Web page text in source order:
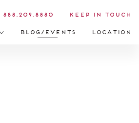
Blog/Events Location
888.209.8880 Keep in Touch